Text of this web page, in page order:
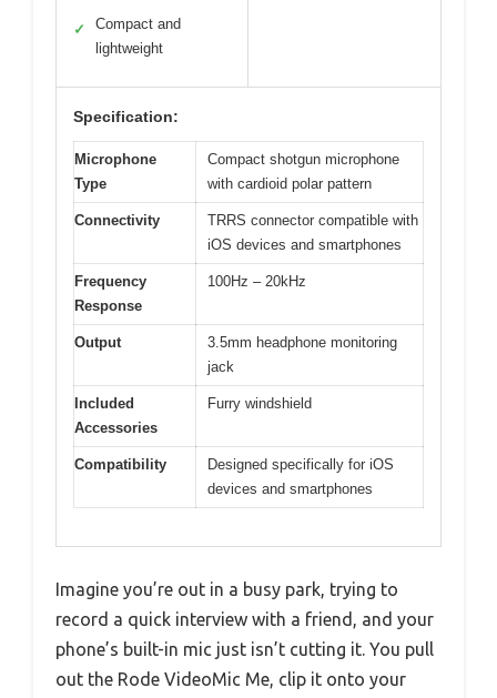
✓
Compact and
lightweight
Specification:
Microphone
Type
Compact shotgun microphone
with cardioid polar pattern
Connectivity
TRRS connector compatible with
iOS devices and smartphones
Frequency
Response
100Hz – 20kHz
Output
3.5mm headphone monitoring
jack
Included
Accessories
Furry windshield
Compatibility
Designed specifically for iOS
devices and smartphones
Imagine you’re out in a busy park, trying to
record a quick interview with a friend, and your
phone’s built-in mic just isn’t cutting it. You pull
out the Rode VideoMic Me, clip it onto your